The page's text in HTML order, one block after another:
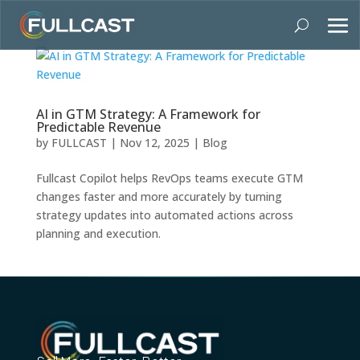
AI in GTM Strategy: A Framework for
Predictable Revenue
by FULLCAST | Nov 12, 2025 | Blog
Fullcast Copilot helps RevOps teams execute GTM
changes faster and more accurately by turning
strategy updates into automated actions across
planning and execution.